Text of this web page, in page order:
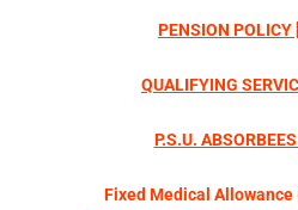
PENSION
QUALIFYING
P.S.U.
Fixed Medical Allowance